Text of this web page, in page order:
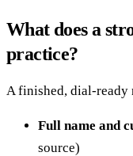
What does a
practice?
A finished, dial-ready
Full name and
source)